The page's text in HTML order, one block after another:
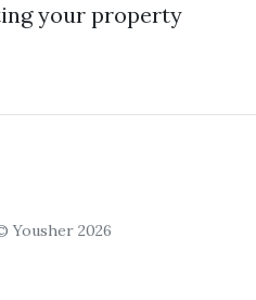
your property
Yousher 2026